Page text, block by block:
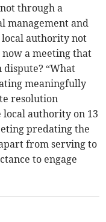
through a
management and
local authority not
a meeting that
“What
meaningfully
resolution
authority on 13
predating the
from serving to
to engage